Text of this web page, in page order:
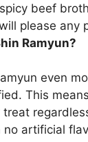
beef broth
please any
Ramyun?
even
. This
artificial